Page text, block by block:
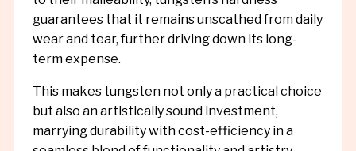
guarantees that it remains unscathed from daily
wear and tear, further driving down its long-
term expense.
This makes tungsten not only a practical choice
but also an artistically sound investment,
marrying durability with cost-efficiency in a